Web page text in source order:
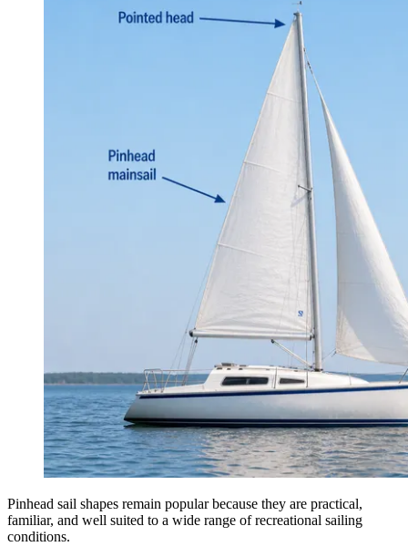
Pinhead sail shapes remain popular because they are practical,
familiar, and well suited to a wide range of recreational sailing
conditions.